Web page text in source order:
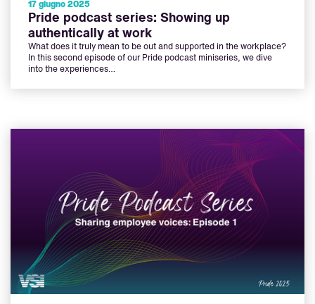
17 giugno 2025
Pride podcast series: Showing up
authentically at work
What does it truly mean to be out and supported in the workplace?
In this second episode of our Pride podcast miniseries, we dive
into the experiences…